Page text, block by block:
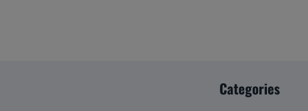
Categories